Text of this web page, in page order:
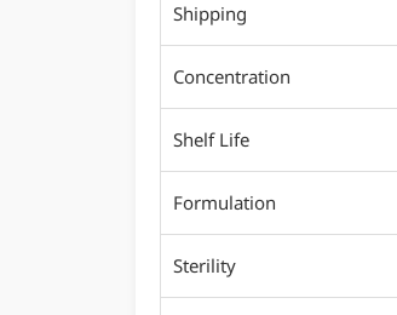
Shipping
Concentration
Shelf Life
Formulation
Sterility